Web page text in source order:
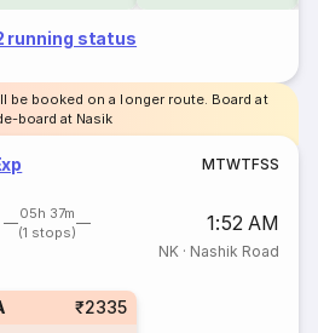
running status
be booked on a longer route. Board at
board at Nasik
MTWTFSS
05h 37m
(1 stops)
1:52 AM
NK· Nashik Road
₹2335